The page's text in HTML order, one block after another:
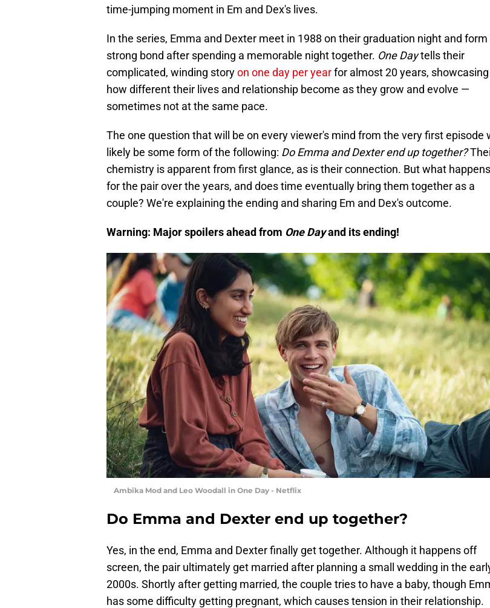
time-jumping moment in Em and Dex's lives.
In the series, Emma and Dexter meet in 1988 on their graduation night and form
strong bond after spending a memorable night together. One Daytells their
complicated, winding storyon one day per yearfor almost 20 years, showcasing
how different their lives and relationship become as they grow and evolve —
sometimes not at the same pace.
The one question that will be on every viewer's mind from the very first episode
likely be some form of the following: Do Emma and Dexter end up together?
chemistry is apparent from first glance, as is their connection. But what happens
for the pair over the years, and does time eventually bring them together as a
couple? We're explaining the ending and sharing Em and Dex's outcome.
Warning: Major spoilers ahead from One Dayand its ending!
Ambika Mod and Leo Woodall in One Day - Netflix
Do Emma and Dexter end up together?
Yes, in the end, Emma and Dexter finally get together. Although it happens off
screen, the pair ultimately get married after planning a small wedding in the
2000s. Shortly after getting married, the couple tries to have a baby, though
has some difficulty getting pregnant, which causes tension in their relationship.